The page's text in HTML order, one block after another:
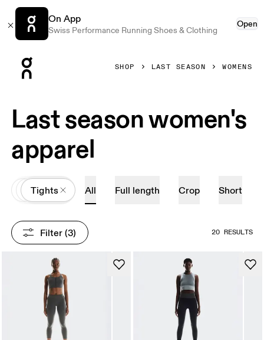
On App
Swiss Performance Running Shoes & Clothing
Open
SHOP LAST SEASON WOMENS
Last season women's
apparel
AllApparel
Tights All Full length Crop Short
Filter (3) 20 RESULTS